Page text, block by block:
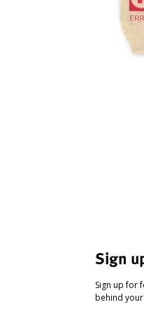
Sign
Sign up for
behind